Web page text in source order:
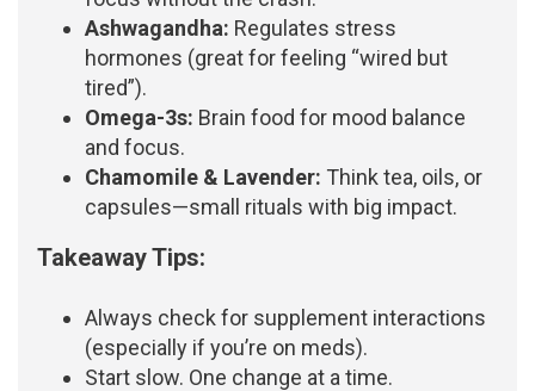
Ashwagandha: Regulates stress
hormones (great for feeling “wired but
tired”).
Omega-3s: Brain food for mood balance
and focus.
Chamomile & Lavender: Think tea, oils, or
capsules—small rituals with big impact.
Takeaway Tips:
Always check for supplement interactions
(especially if you’re on meds).
Start slow. One change at a time.